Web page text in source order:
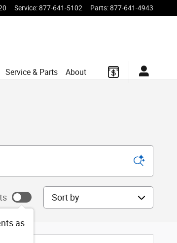
Service:877-641-5102 Parts:877-641-4943
Service & Parts About
as
Sort by